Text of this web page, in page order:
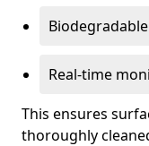
Real-time
This ensures
thoroughly